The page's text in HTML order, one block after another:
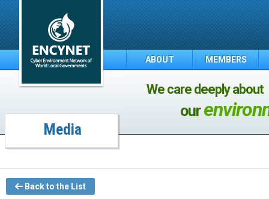
ABOUT MEMBERS
We care deeply about
our
Media
Back to the List